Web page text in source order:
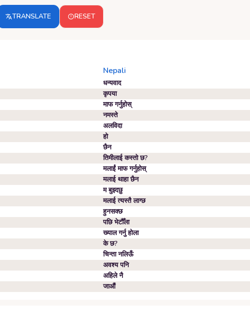
TRANSLATE RESET
Nepali
धन्यवाद
कृपया
माफ गर्नुहोस्
नमस्ते
अलविदा
हो
छैन
तिमीलाई कस्तो छ?
मलाईं माफ गर्नुहोस्
मलाई थाहा छैन
म बुझ्दछु
मलाई त्यस्तै लाग्छ
हुनसक्छ
पछि भेटौँला
ख्याल गर्नु होला
के छ?
चिन्ता नलिऊँ
अवश्य पनि
अहिले नै
जाऔं